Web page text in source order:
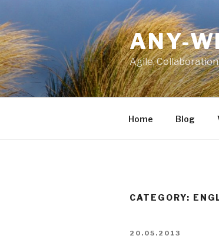
to
content
ANY-
Agile,
Home Blog
CATEGORY:
POSTED
20.05.2013